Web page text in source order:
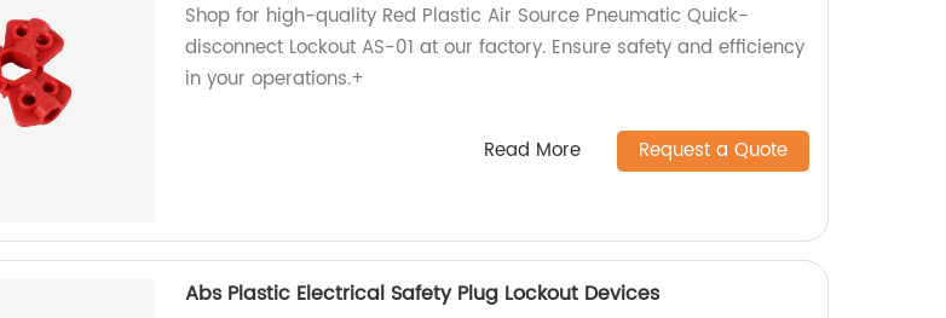
Shop for high-quality Red Plastic Air Source Pneumatic Quick-
disconnect Lockout AS-01 at our factory. Ensure safety and efficiency
in your operations.+
Read More Request a Quote
Abs Plastic Electrical Safety Plug Lockout Devices